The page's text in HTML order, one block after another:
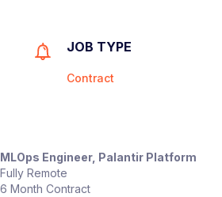
JOB TYPE
Contract
MLOps Engineer, Palantir Platform
Fully Remote
6 Month Contract